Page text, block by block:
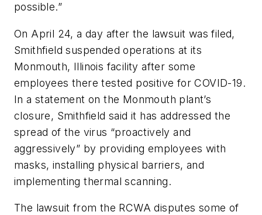
possible.”
On April 24, a day after the lawsuit was filed,
Smithfield suspended operations at its
Monmouth, Illinois facility after some
employees there tested positive for COVID-19.
In a statement on the Monmouth plant’s
closure, Smithfield said it has addressed the
spread of the virus “proactively and
aggressively” by providing employees with
masks, installing physical barriers, and
implementing thermal scanning.
The lawsuit from the RCWA disputes some of